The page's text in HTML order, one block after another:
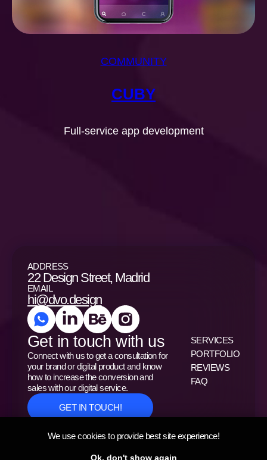
We use cookies to provide best site experience!
Ok, don't show again
COMMUNITY
CUBY
Full-service app development
ADDRESS
22 Design Street, Madrid
EMAIL
hi@dvo.design
SERVICES
PORTFOLIO
REVIEWS
FAQ
Get in touch with us
Connect with us to get a consultation for
your brand or digital product and know
how to increase the conversion and
sales with our digital service.
GET IN TOUCH!